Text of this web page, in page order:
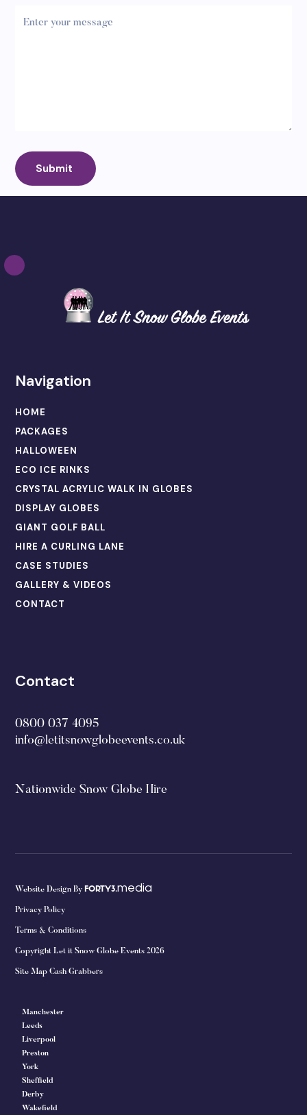
Navigation
HOME
PACKAGES
HALLOWEEN
ECO ICE RINKS
CRYSTAL ACRYLIC WALK IN GLOBES
DISPLAY GLOBES
GIANT GOLF BALL
HIRE A CURLING LANE
CASE STUDIES
GALLERY & VIDEOS
CONTACT
Contact
0800 037 4095
info@letitsnowglobeevents.co.uk
Nationwide Snow Globe Hire
Website Design By FORTY3.media
Privacy Policy
Terms & Conditions
Copyright Let it Snow Globe Events 2026
Site Map Cash Grabbers
Manchester
Leeds
Liverpool
Preston
York
Sheffield
Derby
Wakefield